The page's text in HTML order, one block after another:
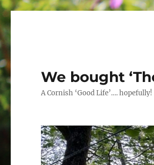
We bought
A Cornish ‘Good Life’…. hopefully!